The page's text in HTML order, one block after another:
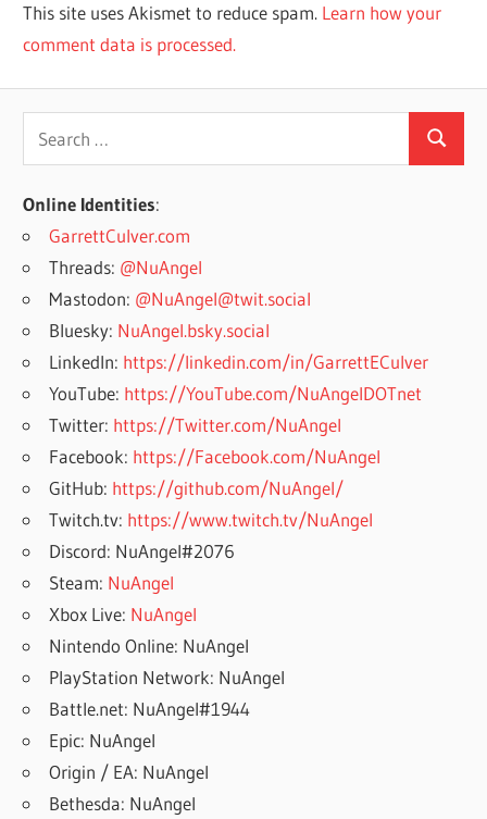
This site uses Akismet to reduce spam. Learn how your
comment data is processed.
Search
Online Identities:
GarrettCulver.com
Threads: @NuAngel
Mastodon: @NuAngel@twit.social
Bluesky: NuAngel.bsky.social
LinkedIn: https://linkedin.com/in/GarrettECulver
YouTube: https://YouTube.com/NuAngelDOTnet
Twitter: https://Twitter.com/NuAngel
Facebook: https://Facebook.com/NuAngel
GitHub: https://github.com/NuAngel/
Twitch.tv: https://www.twitch.tv/NuAngel
Discord: NuAngel#2076
Steam: NuAngel
Xbox Live: NuAngel
Nintendo Online: NuAngel
PlayStation Network: NuAngel
Battle.net: NuAngel#1944
Epic: NuAngel
Origin / EA: NuAngel
Bethesda: NuAngel